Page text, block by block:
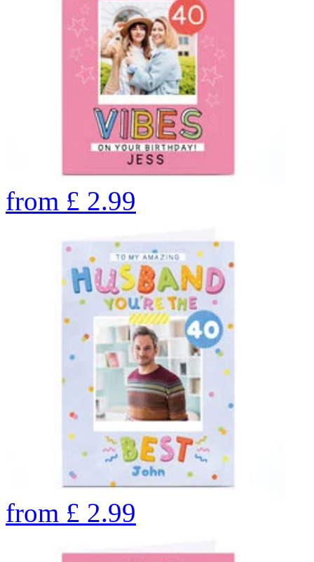
from £ 2.99
from £ 2.99